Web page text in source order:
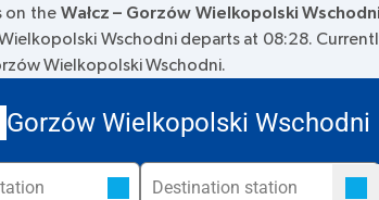
on the Wałcz – Gorzów Wielkopolski Wschodni
Wschodni departs at 08:28.
Wielkopolski Wschodni.
Gorzów Wielkopolski Wschodni